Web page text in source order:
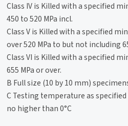
Class IV is Killed with a specified
450 to 520 MPa incl.
Class V is Killed with a specified
over 520 MPa to but not including
Class VI is Killed with a specified
655 MPa or over.
B Full size (10 by 10 mm)
C Testing temperature as
no higher than 0°C